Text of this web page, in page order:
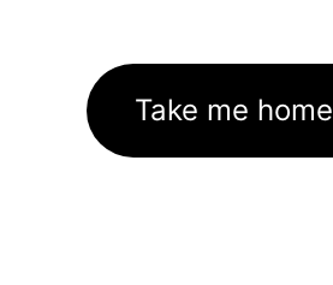
Take me home